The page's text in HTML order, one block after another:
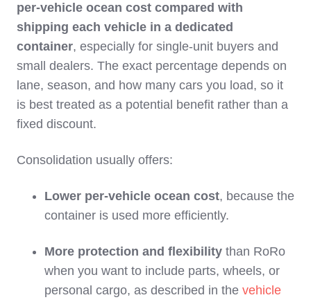
per‑vehicle ocean cost compared with
shipping each vehicle in a dedicated
container, especially for single‑unit buyers and
small dealers. The exact percentage depends on
lane, season, and how many cars you load, so it
is best treated as a potential benefit rather than a
fixed discount.
Consolidation usually offers:
Lower per‑vehicle ocean cost, because the
container is used more efficiently.
More protection and flexibility than RoRo
when you want to include parts, wheels, or
personal cargo, as described in the vehicle